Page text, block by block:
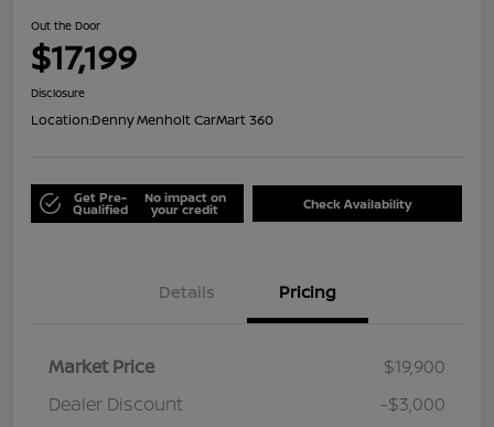
Out the Door
$17,199
Disclosure
Location:Denny Menholt CarMart 360
Get Pre-
Qualified
No impact on
your credit Check Availability
Details Pricing
Market Price
$19,900
Dealer Discount
-$3,000